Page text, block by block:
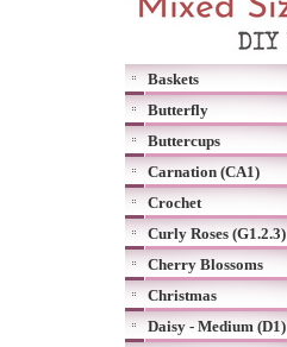
Baskets
Butterfly
Buttercups
Carnation (CA1)
Crochet
Curly Roses (G1.2.3)
Cherry Blossoms
Christmas
Daisy - Medium (D1)